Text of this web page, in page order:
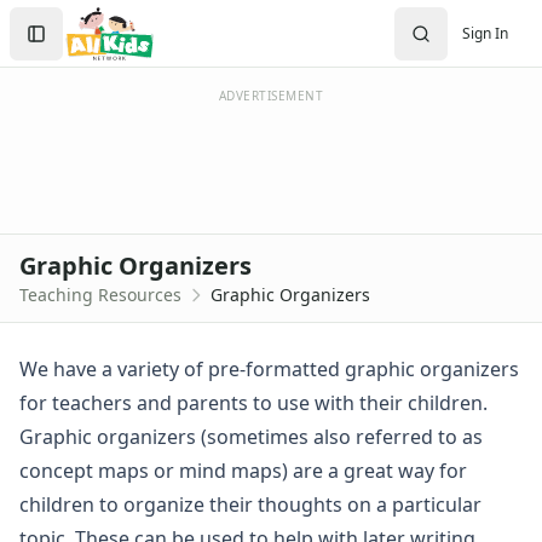
Resources
Teaching Resources Home
Lined Paper
Alphabet
Numbers
Graphic Organizers
Animal Research Graphic Organizer
Compare and Contrast Graphic Organizer
Country Graphic Organizer
Graphic Organize for a Book Report
Graphic Organizer for Pros and Cons
Interviewing Graphic Organizer
Sign In
Create Account
Sign In
ADVERTISEMENT
Graphic Organizers
Teaching Resources Graphic Organizers
We have a variety of pre-formatted graphic organizers
for teachers and parents to use with their children.
Graphic organizers (sometimes also referred to as
concept maps or mind maps) are a great way for
children to organize their thoughts on a particular